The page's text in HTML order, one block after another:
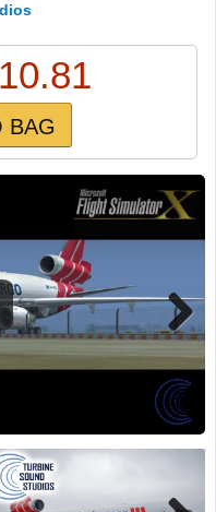
BAG
Next